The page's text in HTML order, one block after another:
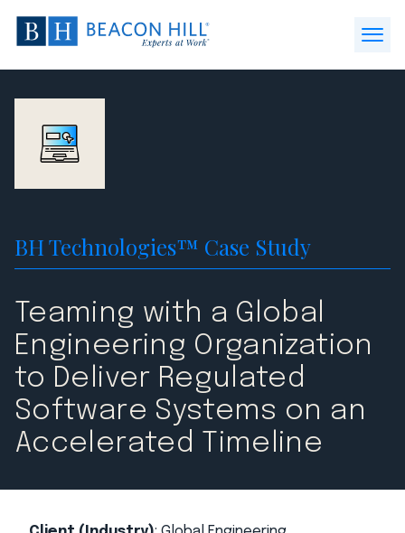
Beacon
Hill
Staffing
BH Technologies™ Case Study
Teaming with a Global
Engineering Organization
to Deliver Regulated
Software Systems on an
Accelerated Timeline